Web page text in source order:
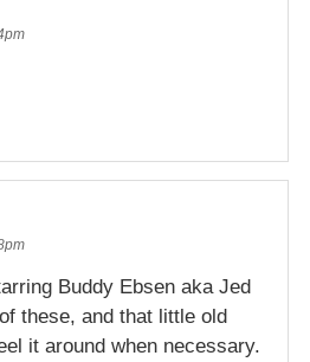
Buddy Ebsen aka Jed
these, and that little old
it around when necessary.